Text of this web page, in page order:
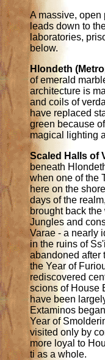
A massive, open
leads down to
laboratories,
below.
Hlondeth
of emerald
architecture is
and coils of
have replaced
green because
magical lighting
Scaled Halls of
beneath
when one of the
here on the
days of the
brought back
Jungles and
Varae - a nearly
in the ruins of
abandoned after
the Year of
rediscovered
scions of House
have been
Extaminos
Year of
visited only by
more loyal to
ti as a whole.